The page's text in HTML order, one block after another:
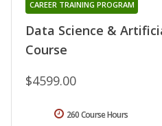
Data Science &
Course
CAREER TRAINING PROGRAM
$4599.00
260 Course Hours